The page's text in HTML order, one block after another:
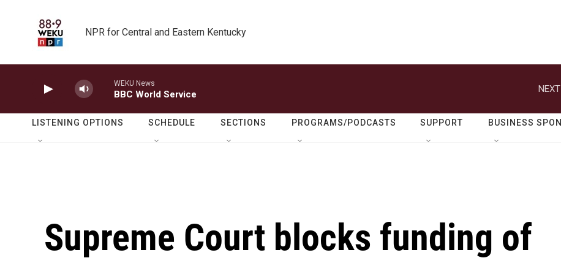
NPR for Central and Eastern Kentucky
WEKU News
BBC World Service
LISTENING OPTIONS SCHEDULE SECTIONS PROGRAMS/PODCASTS SUPPORT BUSINESS
Supreme Court blocks funding of